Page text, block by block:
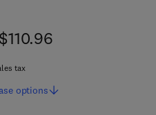
tax
options